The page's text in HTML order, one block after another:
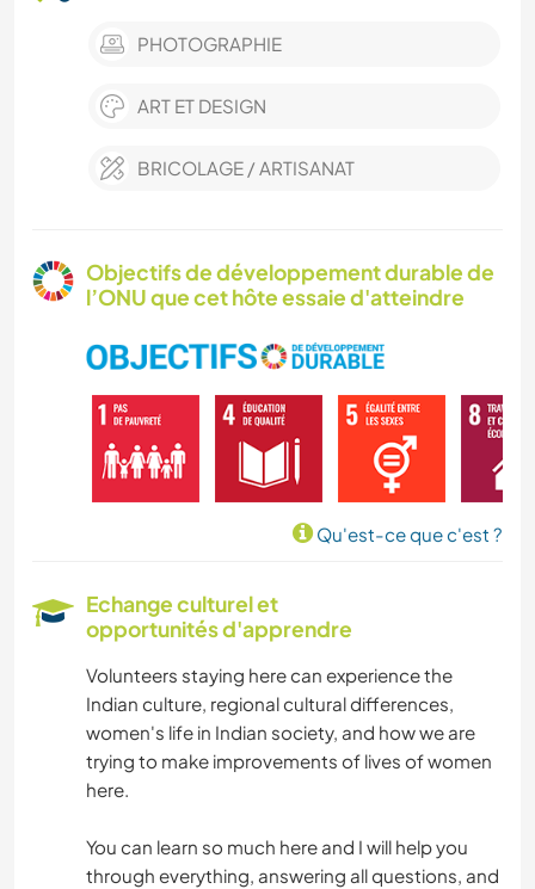
PHOTOGRAPHIE
ART ET DESIGN
BRICOLAGE / ARTISANAT
Objectifs de développement durable de
l’ONU que cet hôte essaie d'atteindre
Qu'est-ce que c'est ?
Echange culturel et
opportunités d'apprendre
Volunteers staying here can experience the
Indian culture, regional cultural differences,
women's life in Indian society, and how we are
trying to make improvements of lives of women
here.
You can learn so much here and I will help you
through everything, answering all questions, and